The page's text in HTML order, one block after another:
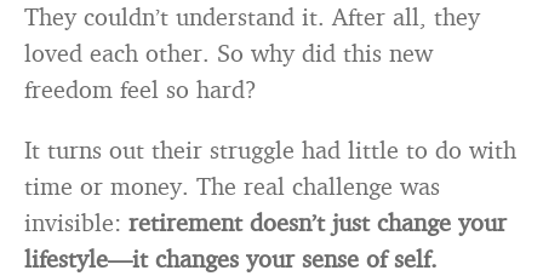
They couldn’t understand it. After all, they
loved each other. So why did this new
freedom feel so hard?
It turns out their struggle had little to do with
time or money. The real challenge was
invisible: retirement doesn’t just change your
lifestyle—it changes your sense of self.